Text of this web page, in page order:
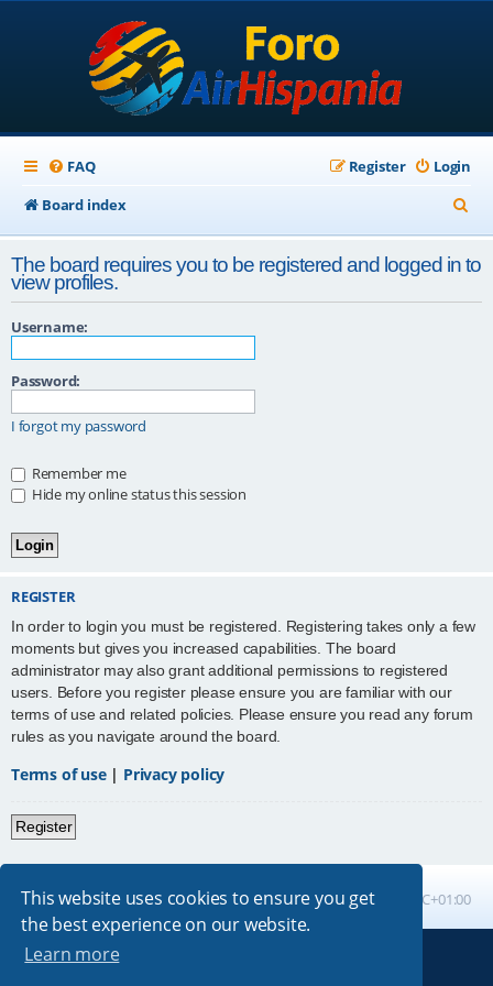
This website uses cookies to ensure you get
the best experience on our website.
Learn more
FAQ Login
Register
Board index
e
a
r
The board requires you to be registered and logged in to
view profiles.
Username:
Password:
I forgot my password
Remember me
Hide my online status this session
REGISTER
In order to login you must be registered. Registering takes only a few
moments but gives you increased capabilities. The board
administrator may also grant additional permissions to registered
users. Before you register please ensure you are familiar with our
terms of use and related policies. Please ensure you read any forum
rules as you navigate around the board.
Terms of use| Privacy policy
Register
Board index All times are UTC+01:00